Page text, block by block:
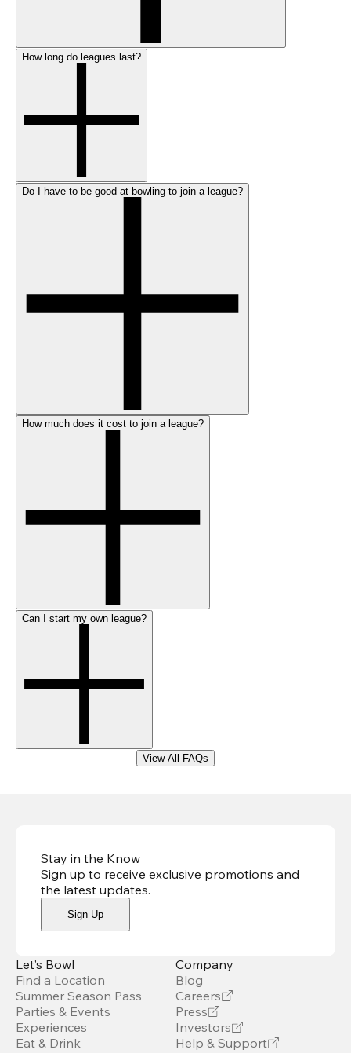
How long do leagues last?
Do I have to be good at bowling to join a league?
How much does it cost to join a league?
Can I start my own league?
View All FAQs
Stay in the Know
Sign up to receive exclusive promotions and
the latest updates.
Sign Up
Let’s Bowl
Find a Location
Summer Season Pass
Parties & Events
Experiences
Eat & Drink
Company
Blog
Careers
Press
Investors
Help & Support